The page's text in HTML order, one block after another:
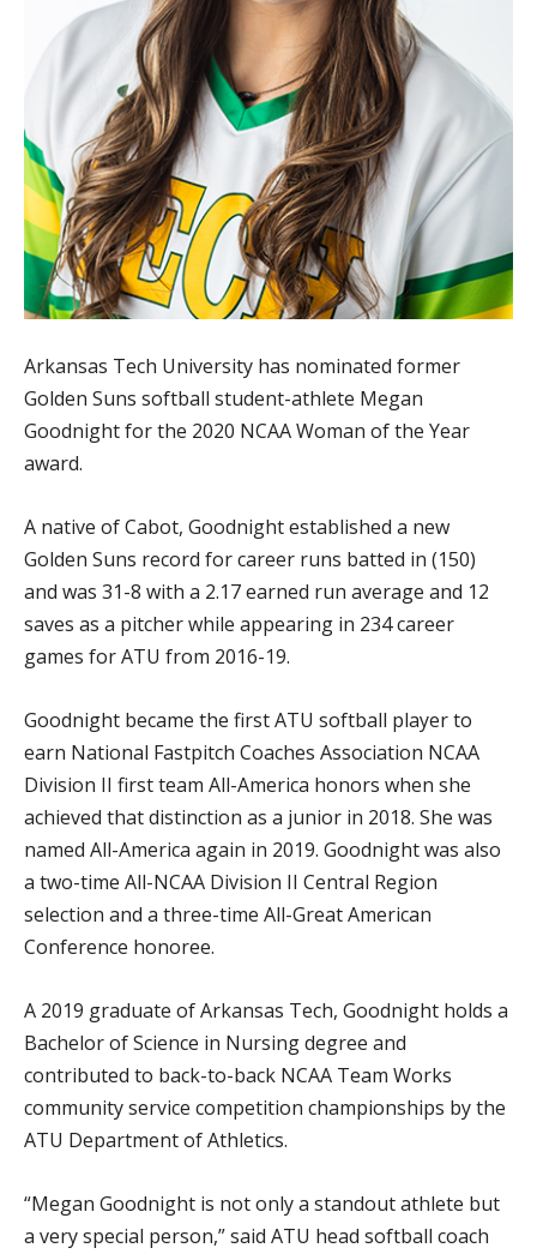
Arkansas Tech University has nominated former
Golden Suns softball student-athlete Megan
Goodnight for the 2020 NCAA Woman of the Year
award.
A native of Cabot, Goodnight established a new
Golden Suns record for career runs batted in (150)
and was 31-8 with a 2.17 earned run average and 12
saves as a pitcher while appearing in 234 career
games for ATU from 2016-19.
Goodnight became the first ATU softball player to
earn National Fastpitch Coaches Association NCAA
Division II first team All-America honors when she
achieved that distinction as a junior in 2018. She was
named All-America again in 2019. Goodnight was also
a two-time All-NCAA Division II Central Region
selection and a three-time All-Great American
Conference honoree.
A 2019 graduate of Arkansas Tech, Goodnight holds a
Bachelor of Science in Nursing degree and
contributed to back-to-back NCAA Team Works
community service competition championships by the
ATU Department of Athletics.
“Megan Goodnight is not only a standout athlete but
a very special person,” said ATU head softball coach